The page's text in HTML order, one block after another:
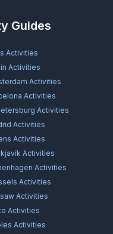
Guides
Activities
Activities
Activities
Activities
Activities
Activities
Activities
Activities
Activities
Activities
Activities
Activities
Activities